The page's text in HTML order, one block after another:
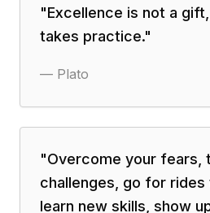
"Excellence is not a
takes practice."
— Plato
"Overcome your fears,
challenges, go for rides
learn new skills, show